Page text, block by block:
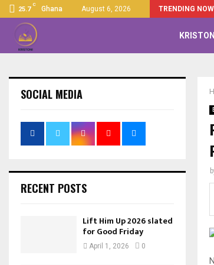
25.7
C
Ghana August 6, 2026 TRENDING NOW
SOCIAL MEDIA
RECENT POSTS
Lift Him Up 2026 slated
for Good Friday
April 1, 2026 0